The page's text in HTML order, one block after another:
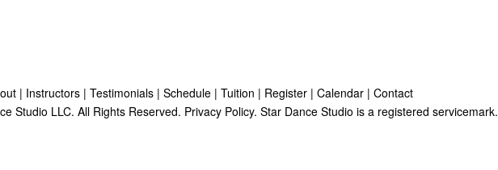
| Instructors | Testimonials | Schedule | Tuition | Register | Calendar | Contact
Studio LLC. All Rights Reserved. Privacy Policy. Star Dance Studio is a registered servicemark.